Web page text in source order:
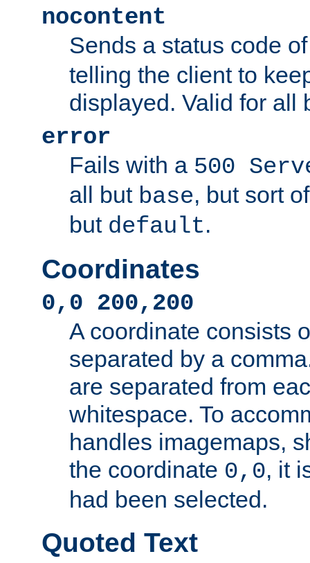
nocontent
Sends a status code
telling the client to
displayed. Valid for all
error
Fails with a 500
all but base, but sort
but default.
Coordinates
0,0 200,200
A coordinate consists
separated by a
are separated from
whitespace. To
handles imagemaps,
the coordinate 0,0, it
had been selected.
Quoted Text